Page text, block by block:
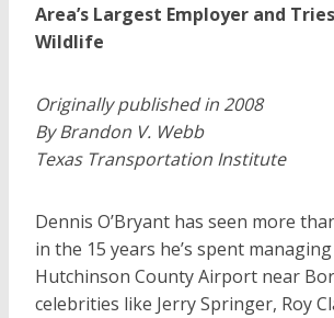
Area’s Largest Employer and
Wildlife
Originally published in 2008
By Brandon V. Webb
Texas Transportation Institute
Dennis O’Bryant has seen more
in the 15 years he’s spent
Hutchinson County Airport near
celebrities like Jerry Springer, Roy